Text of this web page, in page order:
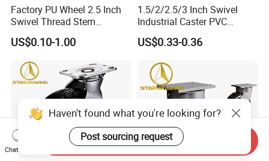
Factory PU Wheel 2.5 Inch
Swivel Thread Stem
Furniture Office Chair Caster
US$0.10-1.00
1.5/2/2.5/3 Inch Swivel
Industrial Caster PVC
Ruedas Giratorias for
Trolley Caster Wheels
US$0.33-0.36
Haven't found what you're looking for?
Post sourcing request
Chat Now
Send Inquiry